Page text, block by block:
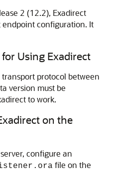
2 (12.2), Exadirect
endpoint configuration. It
Using Exadirect
transport protocol between
version must be
to work.
on the
configure an
file on the